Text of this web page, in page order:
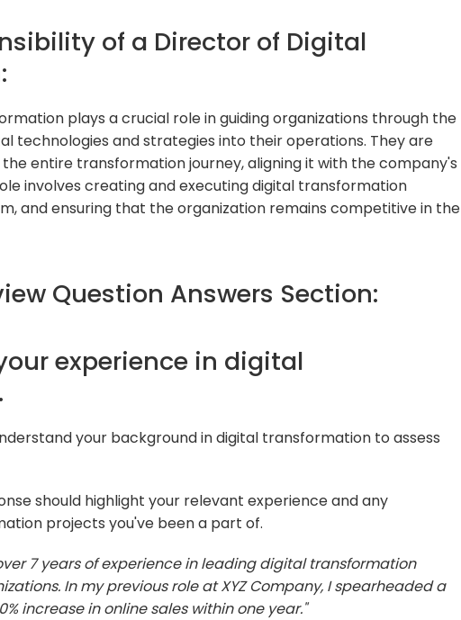
of a Director of Digital
plays a crucial role in guiding organizations through the
technologies and strategies into their operations. They are
entire transformation journey, aligning it with the company's
involves creating and executing digital transformation
and ensuring that the organization remains competitive in the
Question Answers Section:
experience in digital
your background in digital transformation to assess
should highlight your relevant experience and any
projects you've been a part of.
7 years of experience in leading digital transformation
In my previous role at XYZ Company, I spearheaded a
increase in online sales within one year."